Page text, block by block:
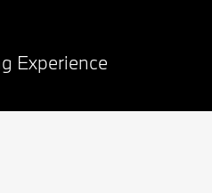
Experience